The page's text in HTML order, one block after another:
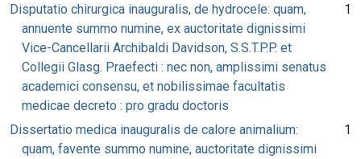
Disputatio chirurgica inauguralis, de hydrocele: quam,
annuente summo numine, ex auctoritate dignissimi
Vice-Cancellarii Archibaldi Davidson, S.S.T.P.P. et
Collegii Glasg. Praefecti : nec non, amplissimi senatus
academici consensu, et nobilissimae facultatis
medicae decreto : pro gradu doctoris
1
Dissertatio medica inauguralis de calore animalium:
quam, favente summo numine, auctoritate dignissimi
1